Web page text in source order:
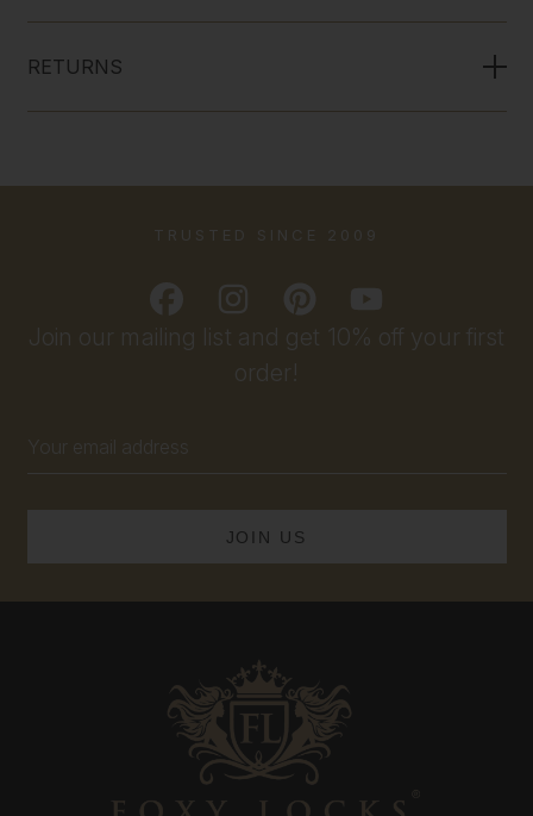
RETURNS
Join our mailing list and get 10% off your first
order!
Address
TRUSTED SINCE 2009